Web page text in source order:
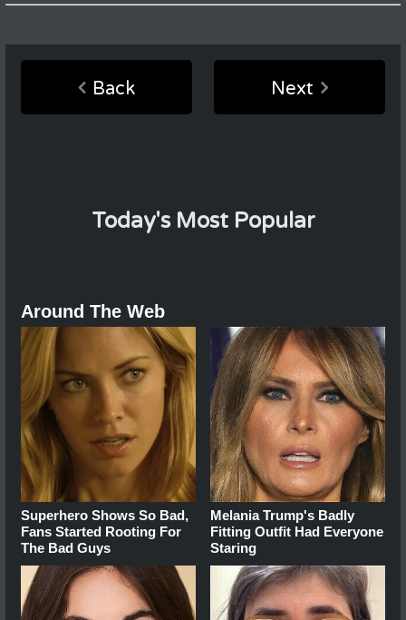
Back Next
Today's Most Popular
Around The Web
Superhero Shows So Bad,
Fans Started Rooting For
The Bad Guys
Melania Trump's Badly
Fitting Outfit Had Everyone
Staring